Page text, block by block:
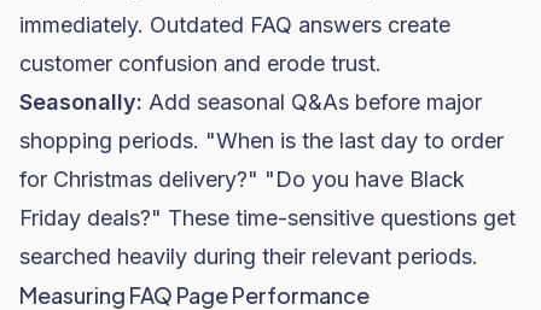
immediately. Outdated FAQ answers create
customer confusion and erode trust.
Seasonally: Add seasonal Q&As before major
shopping periods. "When is the last day to order
for Christmas delivery?" "Do you have Black
Friday deals?" These time-sensitive questions get
searched heavily during their relevant periods.
Measuring FAQ Page Performance